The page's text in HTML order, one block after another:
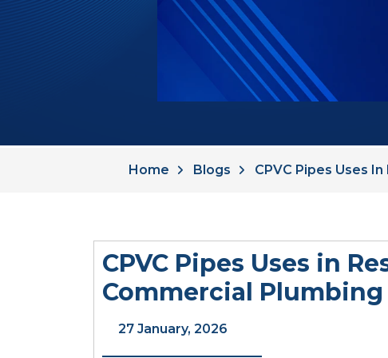
Home Blogs CPVC Pipes Uses
CPVC Pipes Uses in
Commercial Plumbing
27 January, 2026